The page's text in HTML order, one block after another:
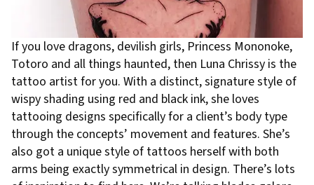
If you love dragons, devilish girls, Princess Mononoke,
Totoro and all things haunted, then Luna Chrissy is the
tattoo artist for you. With a distinct, signature style of
wispy shading using red and black ink, she loves
tattooing designs specifically for a client’s body type
through the concepts’ movement and features. She’s
also got a unique style of tattoos herself with both
arms being exactly symmetrical in design. There’s lots